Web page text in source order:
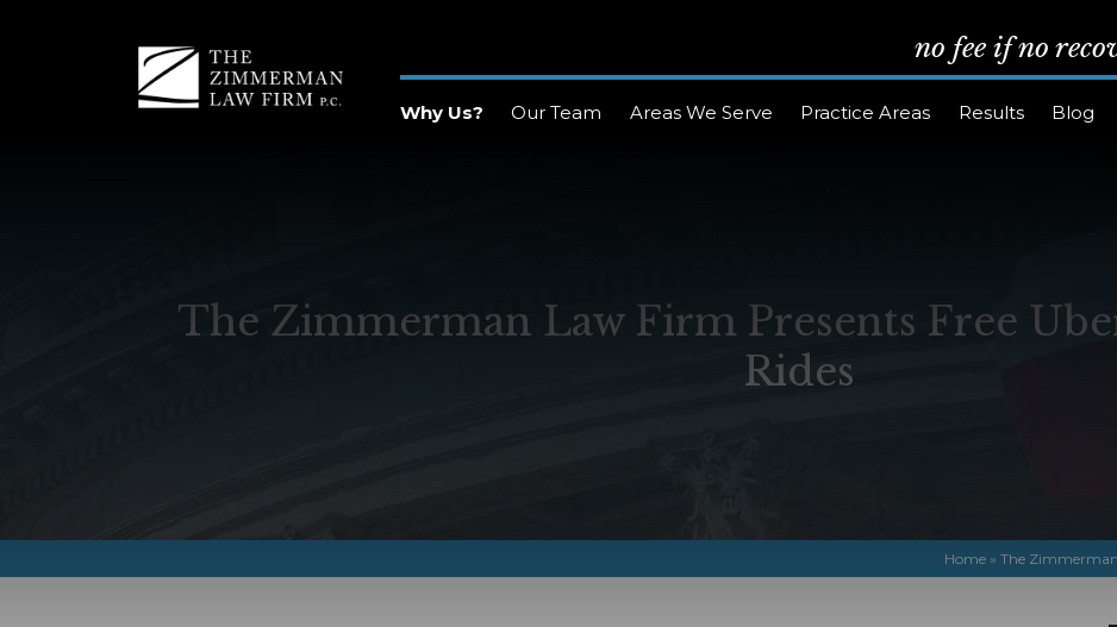
no fee if no
Why Us? Our Team Areas We Serve Practice Areas Results Blog
The Zimmerman Law Firm Presents Free
Rides
Home» The